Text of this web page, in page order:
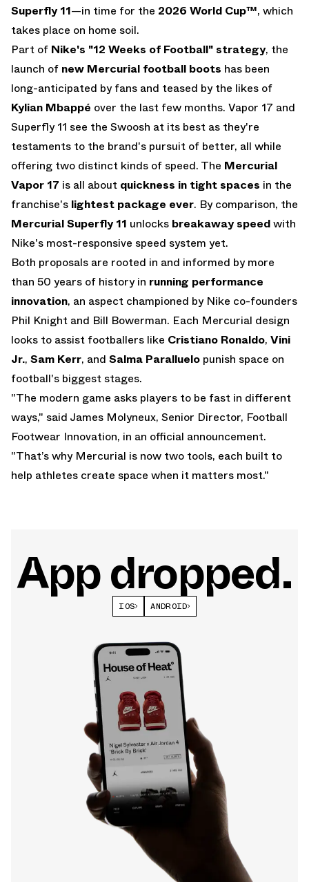
Superfly 11—in time for the 2026 World Cup™, which
takes place on home soil.
Part of Nike's "12 Weeks of Football"strategy, the
launch of new Mercurial football boots has been
long-anticipated by fans and teased by the likes of
Kylian Mbappé over the last few months. Vapor 17 and
Superfly 11 see the Swoosh at its best as they're
testaments to the brand's pursuit of better, all while
offering two distinct kinds of speed. The Mercurial
Vapor 17 is all about quickness in tight spaces in the
franchise's lightest package ever. By comparison, the
Mercurial Superfly 11 unlocks breakaway speedwith
Nike's most-responsive speed system yet.
Both proposals are rooted in and informed by more
than 50 years of history in running performance
innovation, an aspect championed by Nike co-founders
Phil Knight and Bill Bowerman. Each Mercurial design
looks to assist footballers like Cristiano Ronaldo, Vini
Jr., Sam Kerr, and Salma Paralluelo punish space on
football's biggest stages.
"The modern game asks players to be fast in different
ways," said James Molyneux, Senior Director, Football
Footwear Innovation, in an official announcement.
"That’s why Mercurial is now two tools, each built to
help athletes create space when it matters most."
App dropped.
IOS ANDROID